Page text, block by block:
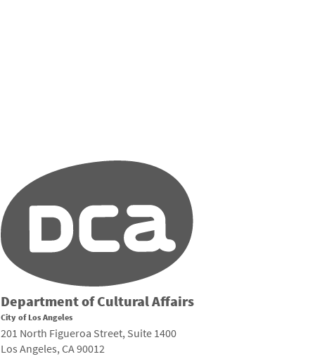
Department of Cultural Affairs
City of Los Angeles
201 North Figueroa Street, Suite 1400
Los Angeles, CA 90012